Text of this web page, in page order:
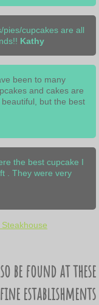
cupcakes are all
Kathy
been to many
and cakes are
but the best
the best cupcake I
. They were very
be found at these
fine establishments